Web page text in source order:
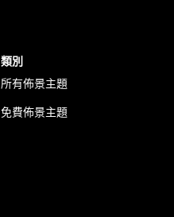
類別
所有佈景主題
免費佈景主題